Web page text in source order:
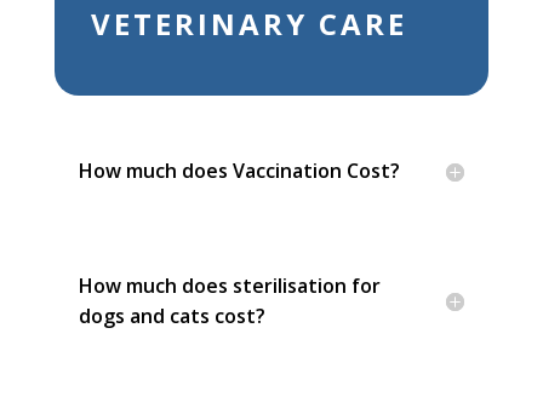
VETERINARY CARE
How much does Vaccination Cost?
How much does sterilisation for
dogs and cats cost?